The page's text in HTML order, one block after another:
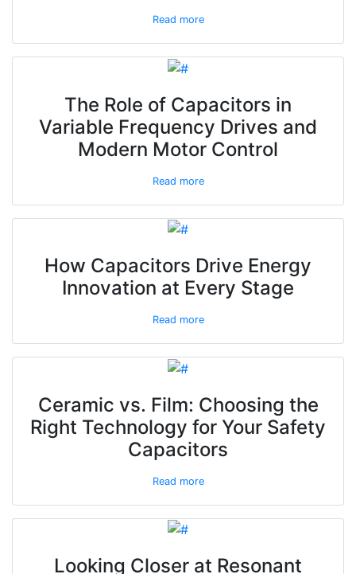
Read more
The Role of Capacitors in
Variable Frequency Drives and
Modern Motor Control
Read more
How Capacitors Drive Energy
Innovation at Every Stage
Read more
Ceramic vs. Film: Choosing the
Right Technology for Your Safety
Capacitors
Read more
Looking Closer at Resonant